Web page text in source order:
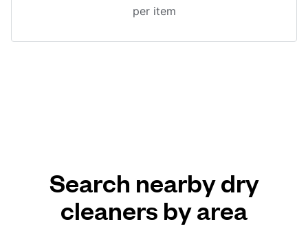
per item
Search nearby dry
cleaners by area